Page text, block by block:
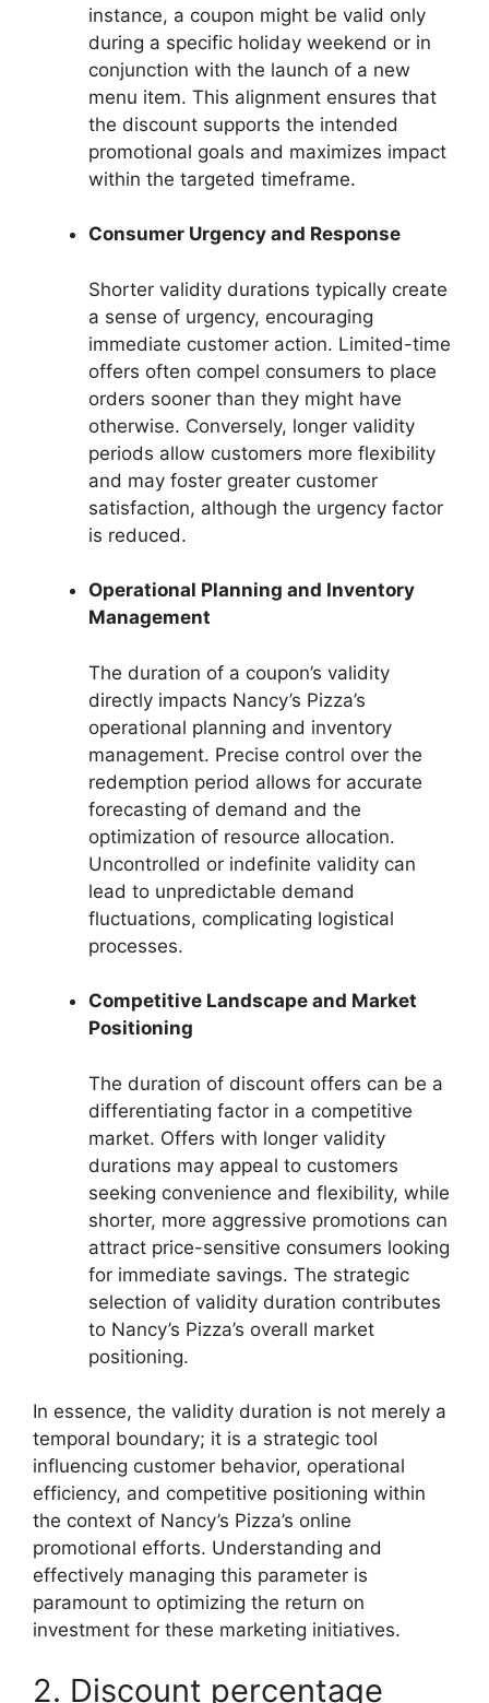
instance, a coupon might be valid only
during a specific holiday weekend or in
conjunction with the launch of a new
menu item. This alignment ensures that
the discount supports the intended
promotional goals and maximizes impact
within the targeted timeframe.
Consumer Urgency and Response
Shorter validity durations typically create
a sense of urgency, encouraging
immediate customer action. Limited-time
offers often compel consumers to place
orders sooner than they might have
otherwise. Conversely, longer validity
periods allow customers more flexibility
and may foster greater customer
satisfaction, although the urgency factor
is reduced.
Operational Planning and Inventory
Management
The duration of a coupon’s validity
directly impacts Nancy’s Pizza’s
operational planning and inventory
management. Precise control over the
redemption period allows for accurate
forecasting of demand and the
optimization of resource allocation.
Uncontrolled or indefinite validity can
lead to unpredictable demand
fluctuations, complicating logistical
processes.
Competitive Landscape and Market
Positioning
The duration of discount offers can be a
differentiating factor in a competitive
market. Offers with longer validity
durations may appeal to customers
seeking convenience and flexibility, while
shorter, more aggressive promotions can
attract price-sensitive consumers looking
for immediate savings. The strategic
selection of validity duration contributes
to Nancy’s Pizza’s overall market
positioning.
In essence, the validity duration is not merely a
temporal boundary; it is a strategic tool
influencing customer behavior, operational
efficiency, and competitive positioning within
the context of Nancy’s Pizza’s online
promotional efforts. Understanding and
effectively managing this parameter is
paramount to optimizing the return on
investment for these marketing initiatives.
2. Discount percentage